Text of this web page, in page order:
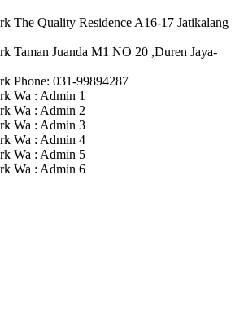
The Quality Residence A16-17 Jatikalang
Taman Juanda M1 NO 20 ,Duren Jaya-
Phone: 031-99894287
Wa : Admin 1
Wa : Admin 2
Wa : Admin 3
Wa : Admin 4
Wa : Admin 5
Wa : Admin 6